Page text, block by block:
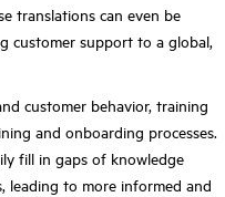
translations can even be
customer support to a global,
customer behavior, training
and onboarding processes.
fill in gaps of knowledge
leading to more informed and